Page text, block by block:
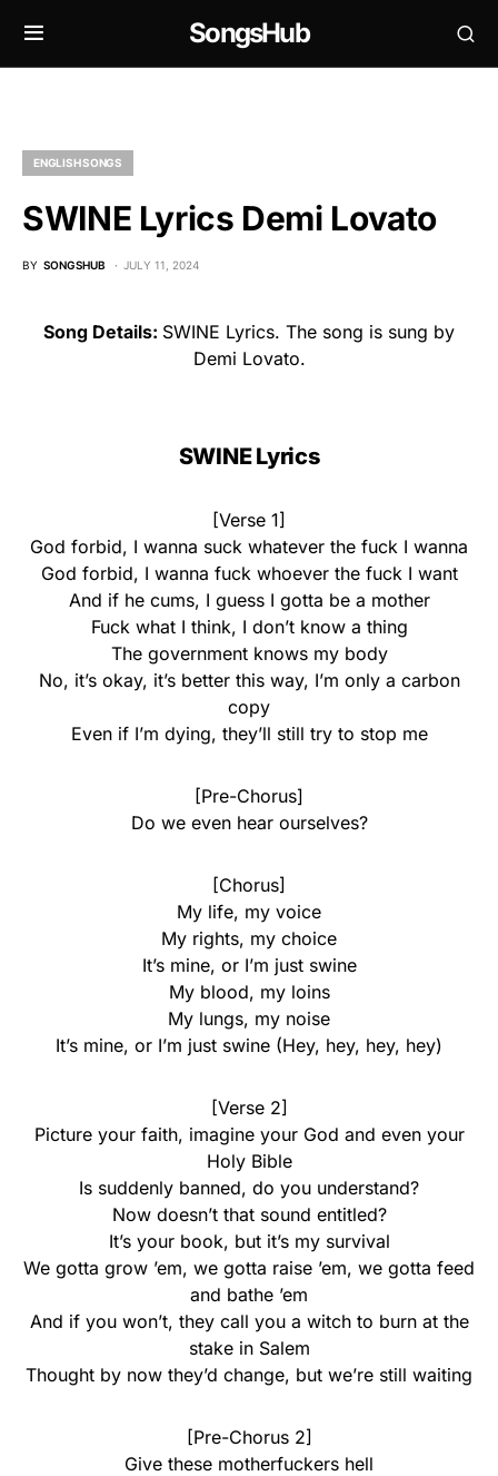
SongsHub
ENGLISH SONGS
SWINE Lyrics Demi Lovato
BY SONGSHUB JULY 11, 2024
Song Details: SWINE Lyrics. The song is sung by
Demi Lovato.
SWINE Lyrics
[Verse 1]
God forbid, I wanna suck whatever the fuck I wanna
God forbid, I wanna fuck whoever the fuck I want
And if he cums, I guess I gotta be a mother
Fuck what I think, I don’t know a thing
The government knows my body
No, it’s okay, it’s better this way, I’m only a carbon
copy
Even if I’m dying, they’ll still try to stop me
[Pre-Chorus]
Do we even hear ourselves?
[Chorus]
My life, my voice
My rights, my choice
It’s mine, or I’m just swine
My blood, my loins
My lungs, my noise
It’s mine, or I’m just swine (Hey, hey, hey, hey)
[Verse 2]
Picture your faith, imagine your God and even your
Holy Bible
Is suddenly bannеd, do you understand?
Now doesn’t that sound entitlеd?
It’s your book, but it’s my survival
We gotta grow ’em, we gotta raise ’em, we gotta feed
and bathe ’em
And if you won’t, they call you a witch to burn at the
stake in Salem
Thought by now they’d change, but we’re still waiting
[Pre-Chorus 2]
Give these motherfuckers hell